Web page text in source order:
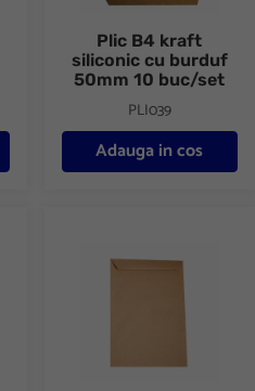
Plic B4 kraft
siliconic cu burduf
50mm 10 buc/set
PLI039
Adauga in cos